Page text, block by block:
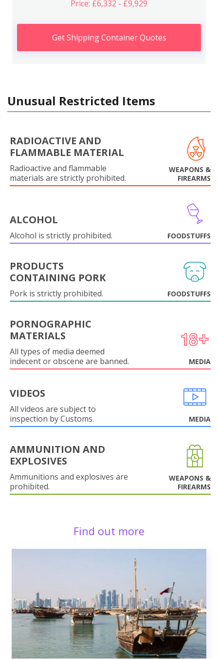
Price: £6,332 - £9,929
Get Shipping Container Quotes
Unusual Restricted Items
RADIOACTIVE AND
FLAMMABLE MATERIAL
Radioactive and flammable
materials are strictly prohibited.
WEAPONS &
FIREARMS
ALCOHOL
Alcohol is strictly prohibited. FOODSTUFFS
PRODUCTS
CONTAINING PORK
Pork is strictly prohibited. FOODSTUFFS
PORNOGRAPHIC
MATERIALS
All types of media deemed
indecent or obscene are banned.
MEDIA
VIDEOS
All videos are subject to
inspection by Customs.
MEDIA
AMMUNITION AND
EXPLOSIVES
Ammunitions and explosives are
prohibited.
WEAPONS &
FIREARMS
Find out more